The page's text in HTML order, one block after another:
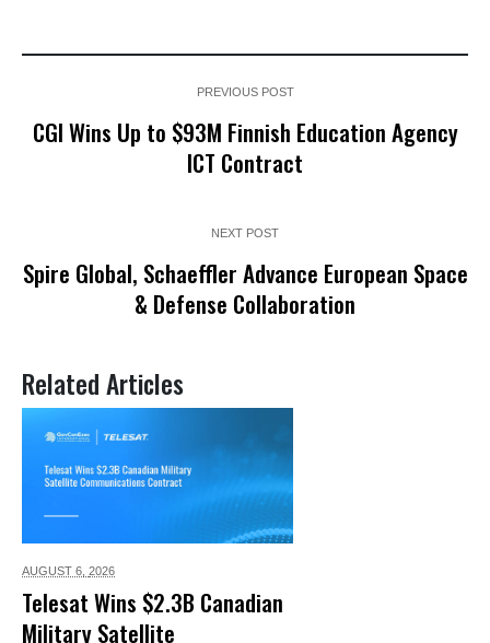
PREVIOUS POST
CGI Wins Up to $93M Finnish Education Agency
ICT Contract
NEXT POST
Spire Global, Schaeffler Advance European Space
& Defense Collaboration
Related Articles
AUGUST 6, 2026
Telesat Wins $2.3B Canadian
Military Satellite